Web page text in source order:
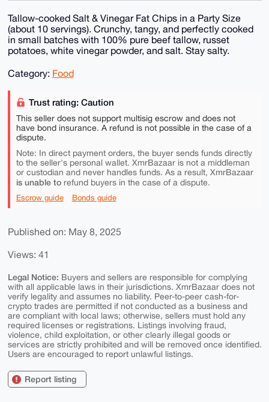
Tallow-cooked Salt & Vinegar Fat Chips in a Party Size
(about 10 servings). Crunchy, tangy, and perfectly cooked
in small batches with 100% pure beef tallow, russet
potatoes, white vinegar powder, and salt. Stay salty.
Category: Food
Trust rating: Caution
This seller does not support multisig escrow and does not
have bond insurance. A refund is not possible in the case of a
dispute.
Note: In direct payment orders, the buyer sends funds directly
to the seller's personal wallet. XmrBazaar is not a middleman
or custodian and never handles funds. As a result, XmrBazaar
is unable torefund buyers in the case of a dispute.
Escrow guide Bonds guide
Published on: May 8, 2025
Views: 41
Legal Notice: Buyers and sellers are responsible for complying
with all applicable laws in their jurisdictions. XmrBazaar does not
verify legality and assumes no liability. Peer-to-peer cash-for-
crypto trades are permitted if not conducted as a business and
are compliant with local laws; otherwise, sellers must hold any
required licenses or registrations. Listings involving fraud,
violence, child exploitation, or other clearly illegal goods or
services are strictly prohibited and will be removed once identified.
Users are encouraged to report unlawful listings.
Report listing